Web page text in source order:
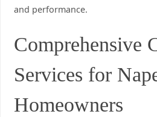
and performance.
Comprehensive
Services for
Homeowners